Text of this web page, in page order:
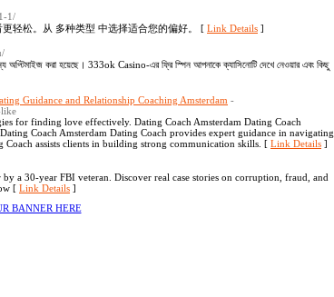
1/
轻松。从 多种类型 中选择适合您的偏好。 [ Link Details ]
করা হয়েছে। 333ok Casino-এর ফ্রি স্পিন আপনাকে ক্যাসিনোটি দেখে নেওয়ার এবং কিছু
Guidance and Relationship Coaching Amsterdam -
like
for finding love effectively. Dating Coach Amsterdam Dating Coach
Coach Amsterdam Dating Coach provides expert guidance in navigating
Coach assists clients in building strong communication skills. [ Link Details ]
a 30-year FBI veteran. Discover real case stories on corruption, fraud, and
[ Link Details ]